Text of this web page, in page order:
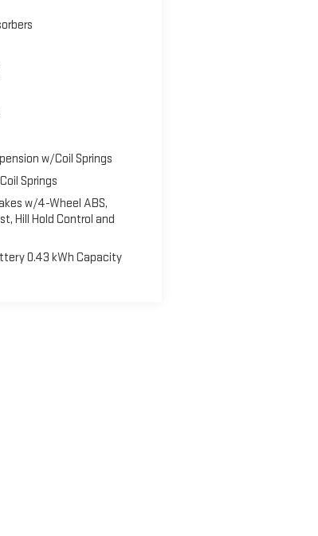
w/Coil Springs
Springs
w/4-Wheel ABS,
Hill Hold Control and
0.43 kWh Capacity